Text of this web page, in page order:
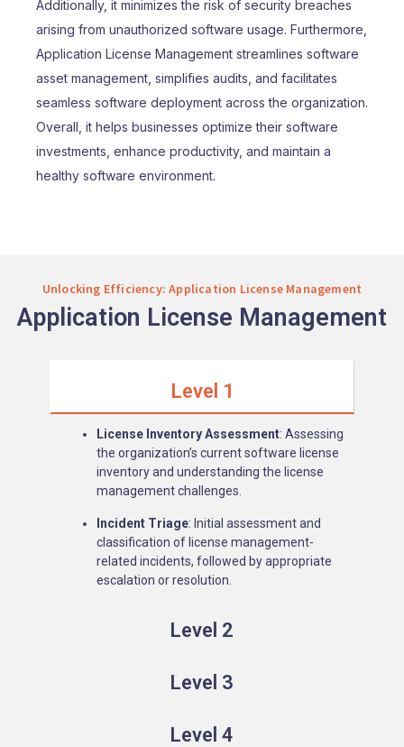
Additionally, it minimizes the risk of security breaches
arising from unauthorized software usage. Furthermore,
Application License Management streamlines software
asset management, simplifies audits, and facilitates
seamless software deployment across the organization.
Overall, it helps businesses optimize their software
investments, enhance productivity, and maintain a
healthy software environment.
Unlocking Efficiency: Application License Management
Application License Management
Level 1
License Inventory Assessment: Assessing
the organization’s current software license
inventory and understanding the license
management challenges.
Incident Triage: Initial assessment and
classification of license management-
related incidents, followed by appropriate
escalation or resolution.
Level 2
Level 3
Level 4